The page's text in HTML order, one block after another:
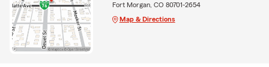
Fort Morgan, CO 80701-2654
Map & Directions